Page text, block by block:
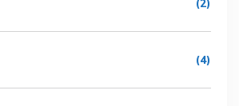
(2)
(4)